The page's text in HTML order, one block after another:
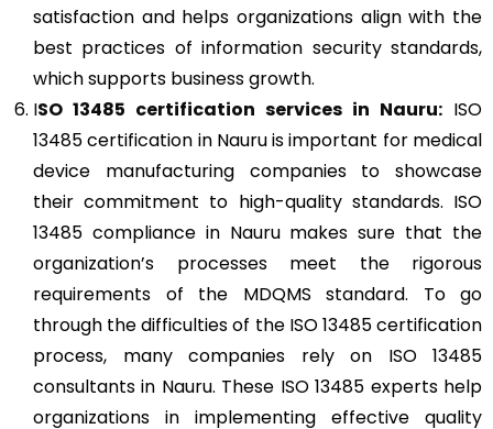
satisfaction and helps organizations align with the
best practices of information security standards,
which supports business growth.
ISO 13485 certification services in Nauru: ISO
13485 certification in Nauru is important for medical
device manufacturing companies to showcase
their commitment to high-quality standards. ISO
13485 compliance in Nauru makes sure that the
organization’s processes meet the rigorous
requirements of the MDQMS standard. To go
through the difficulties of the ISO 13485 certification
process, many companies rely on ISO 13485
consultants in Nauru. These ISO 13485 experts help
organizations in implementing effective quality